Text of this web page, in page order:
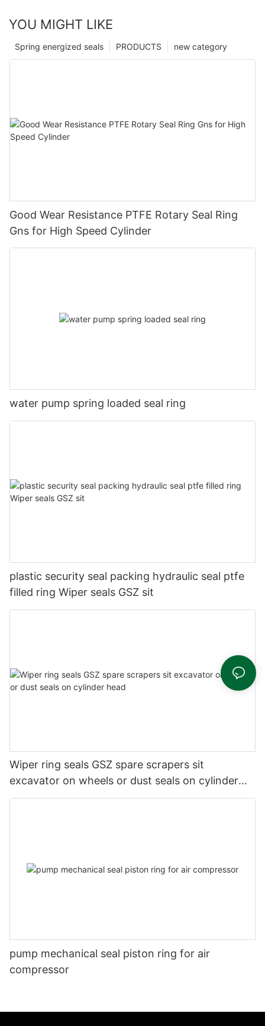
YOU MIGHT LIKE
new category
PRODUCTS
Spring energized seals
Good Wear Resistance PTFE Rotary Seal Ring
Gns for High Speed Cylinder
water pump spring loaded seal ring
plastic security seal packing hydraulic seal ptfe
filled ring Wiper seals GSZ sit
Wiper ring seals GSZ spare scrapers sit
excavator on wheels or dust seals on cylinder
head
pump mechanical seal piston ring for air
compressor